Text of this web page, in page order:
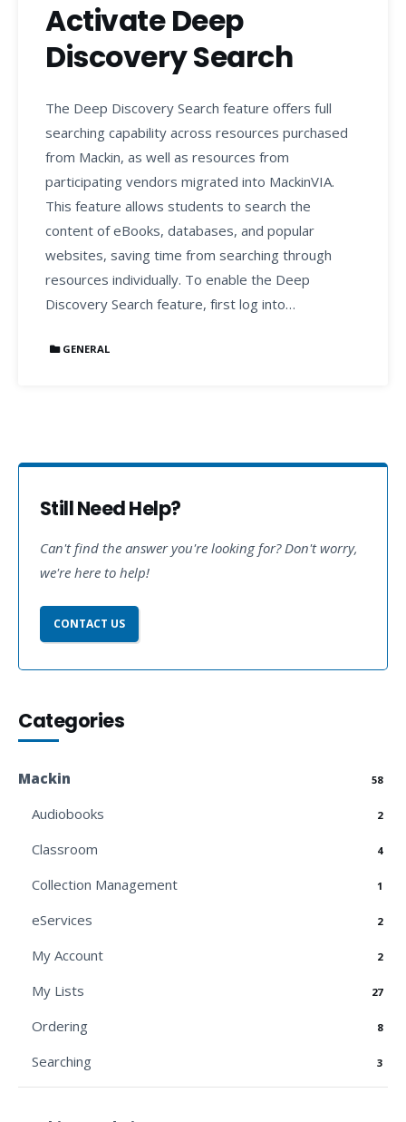
Activate Deep
Discovery Search
The Deep Discovery Search feature offers full
searching capability across resources purchased
from Mackin, as well as resources from
participating vendors migrated into MackinVIA.
This feature allows students to search the
content of eBooks, databases, and popular
websites, saving time from searching through
resources individually. To enable the Deep
Discovery Search feature, first log into…
GENERAL
Still Need Help?
Can't find the answer you're looking for? Don't worry,
we're here to help!
CONTACT US
Categories
Mackin 58
Audiobooks 2
Classroom 4
Collection Management 1
eServices 2
My Account 2
My Lists 27
Ordering 8
Searching 3